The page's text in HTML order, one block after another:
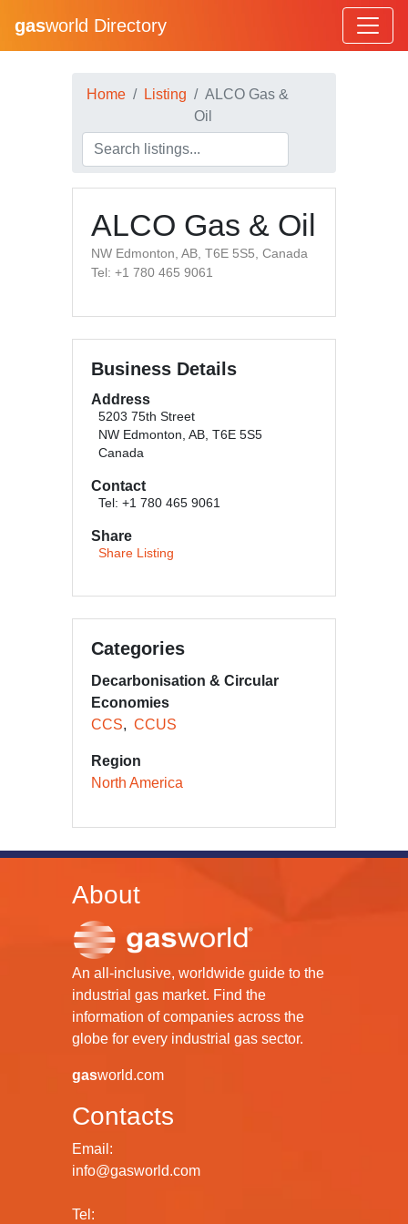
gasworld Directory
Home Listing
ALCO Gas &
Oil
ALCO Gas & Oil
NW Edmonton, AB, T6E 5S5, Canada
Tel: +1 780 465 9061
Business Details
Address
5203 75th Street
NW Edmonton, AB, T6E 5S5
Canada
Contact
Tel: +1 780 465 9061
Share
Share Listing
Categories
Decarbonisation & Circular
Economies
CCS
CCUS
Region
North America
About
An all-inclusive, worldwide guide to the
industrial gas market. Find the
information of companies across the
globe for every industrial gas sector.
gasworld.com
Contacts
Email:
info@gasworld.com
Tel: